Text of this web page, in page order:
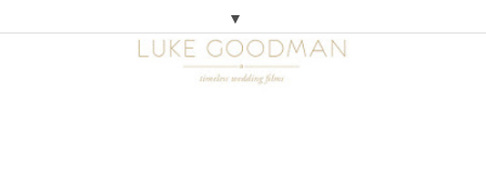
E
N
U
▼